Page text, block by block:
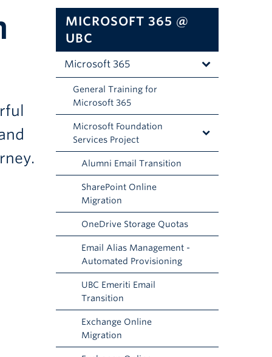
MICROSOFT 365 @
UBC
Microsoft 365
General Training for
Microsoft 365
Microsoft Foundation
Services Project
Alumni Email Transition
SharePoint Online
Migration
OneDrive Storage Quotas
Email Alias Management -
Automated Provisioning
UBC Emeriti Email
Transition
Exchange Online
Migration